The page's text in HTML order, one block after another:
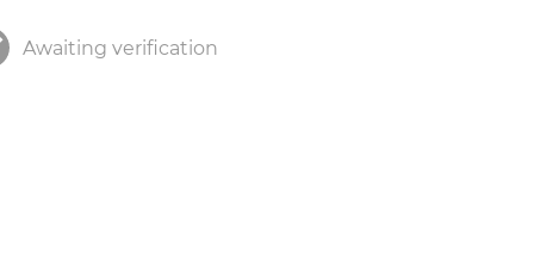
Awaiting verification